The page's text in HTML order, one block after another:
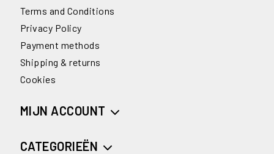
Terms and Conditions
Privacy Policy
Payment methods
Shipping & returns
Cookies
MIJN ACCOUNT
CATEGORIEËN